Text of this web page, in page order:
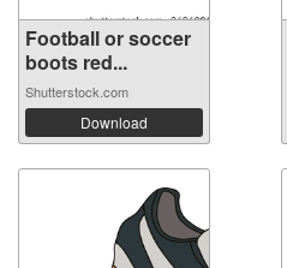
Football or soccer
boots red...
Shutterstock.com
Download